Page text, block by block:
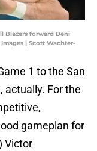
Blazers forward Deni
| Scott Wachter-
1 to the San
actually. For the
gameplan for
Victor